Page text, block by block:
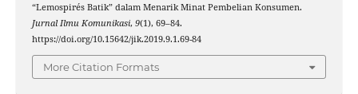
“Lemospirés Batik” dalam Menarik Minat Pembelian Konsumen.
Jurnal Ilmu Komunikasi, 9(1), 69–84.
https://doi.org/10.15642/jik.2019.9.1.69-84
More Citation Formats